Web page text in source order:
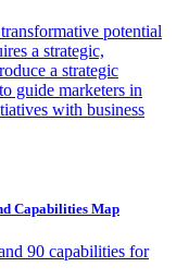
potential
a strategic,
a strategic
guide marketers in
with business
Capabilities Map
90 capabilities for